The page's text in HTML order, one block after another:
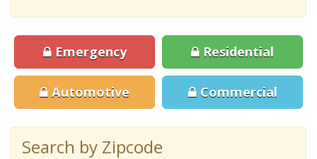
Emergency Residential
Automotive Commercial
Search by Zipcode